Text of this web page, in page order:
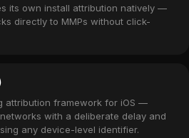
its own install attribution natively —
directly to MMPs without click-
attribution framework for iOS —
with a deliberate delay and
any device-level identifier.